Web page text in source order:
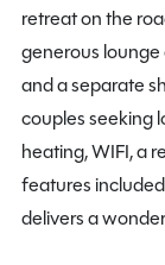
retreat on the
generous
and a separate
couples seeking
heating, WIFI, a
features
delivers a